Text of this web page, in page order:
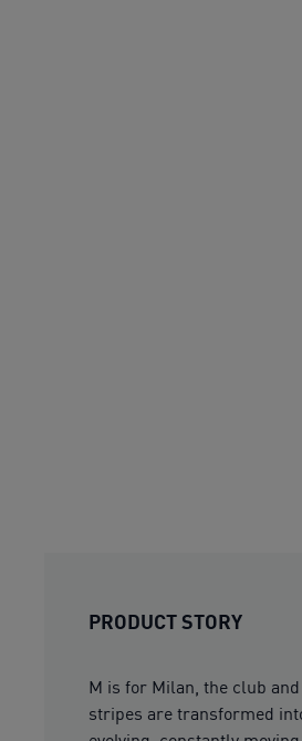
PRODUCT STORY
M is for Milan, the club
stripes are transformed